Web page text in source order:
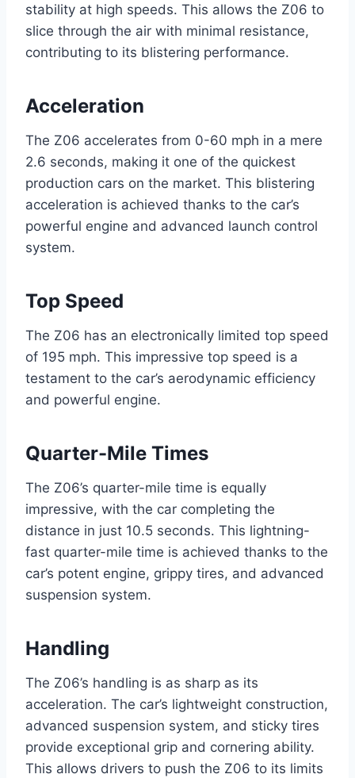
stability at high speeds. This allows the Z06 to
slice through the air with minimal resistance,
contributing to its blistering performance.
Acceleration
The Z06 accelerates from 0-60 mph in a mere
2.6 seconds, making it one of the quickest
production cars on the market. This blistering
acceleration is achieved thanks to the car’s
powerful engine and advanced launch control
system.
Top Speed
The Z06 has an electronically limited top speed
of 195 mph. This impressive top speed is a
testament to the car’s aerodynamic efficiency
and powerful engine.
Quarter-Mile Times
The Z06’s quarter-mile time is equally
impressive, with the car completing the
distance in just 10.5 seconds. This lightning-
fast quarter-mile time is achieved thanks to the
car’s potent engine, grippy tires, and advanced
suspension system.
Handling
The Z06’s handling is as sharp as its
acceleration. The car’s lightweight construction,
advanced suspension system, and sticky tires
provide exceptional grip and cornering ability.
This allows drivers to push the Z06 to its limits